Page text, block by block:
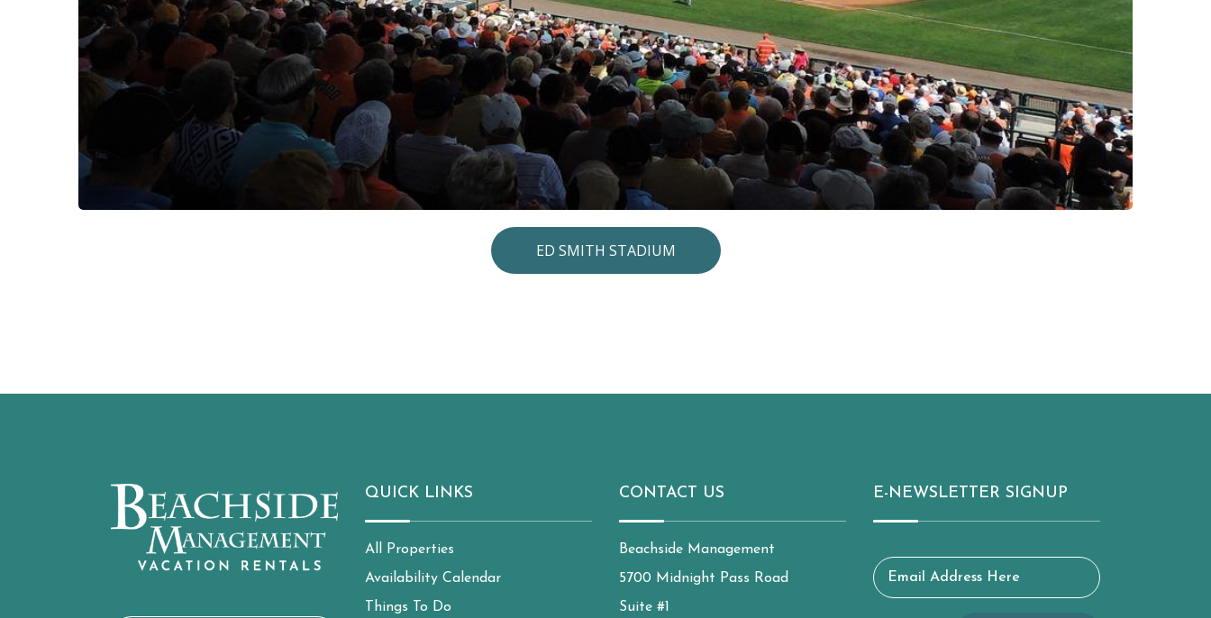
ED SMITH STADIUM
QUICK LINKS
All Properties
Availability Calendar
Things To Do
CONTACT US
Beachside Management
5700 Midnight Pass Road
Suite #1
E-NEWSLETTER SIGNUP
Email Address Here